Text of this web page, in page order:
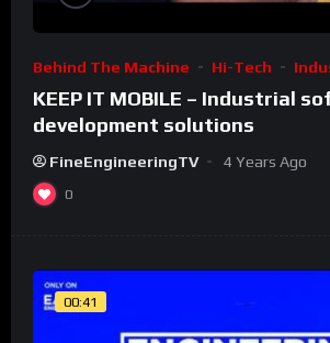
Behind The Machine Hi-Tech
KEEP IT MOBILE – Industrial
development solutions
FineEngineeringTV 4 Years Ago
0
00:41